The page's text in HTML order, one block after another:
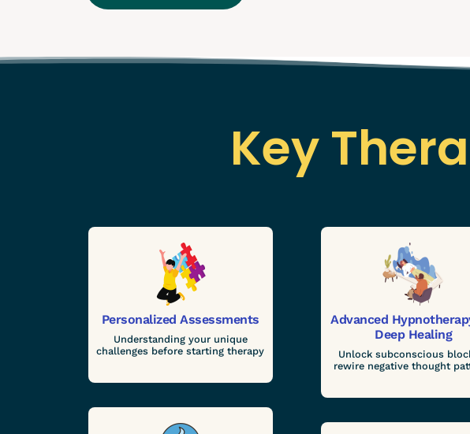
Key
Personalized Assessments
Understanding your unique
challenges before starting therapy
Advanced
Deep Healing
Unlock subconscious
rewire negative thought